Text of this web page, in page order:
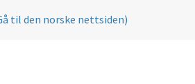
til den norske nettsiden)